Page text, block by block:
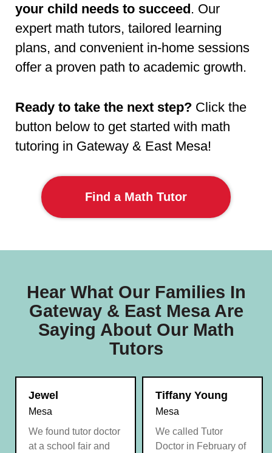
your child needs to succeed. Our
expert math tutors, tailored learning
plans, and convenient in-home sessions
offer a proven path to academic growth.
Ready to take the next step? Click the
button below to get started with math
tutoring in Gateway & East Mesa!
Find a Math Tutor
Hear What Our Families In
Gateway & East Mesa Are
Saying About Our Math
Tutors
Jewel
Mesa
We found tutor doctor
at a school fair and
Tiffany Young
Mesa
We called Tutor
Doctor in February of